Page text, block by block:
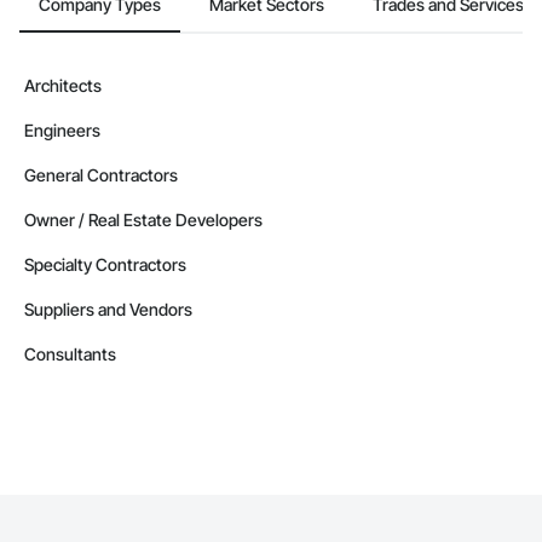
Architects
Engineers
General Contractors
Owner / Real Estate Developers
Specialty Contractors
Suppliers and Vendors
Consultants